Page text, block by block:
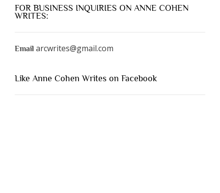
FOR BUSINESS INQUIRIES ON ANNE COHEN
WRITES:
Email arcwrites@gmail.com
Like Anne Cohen Writes on Facebook